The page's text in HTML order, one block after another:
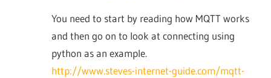
You need to start by reading how MQTT works
and then go on to look at connecting using
python as an example.
http://www.steves-internet-guide.com/mqtt-